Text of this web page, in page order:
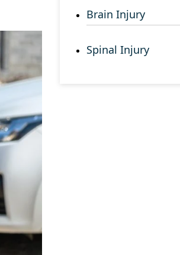
Brain Injury
Spinal Injury